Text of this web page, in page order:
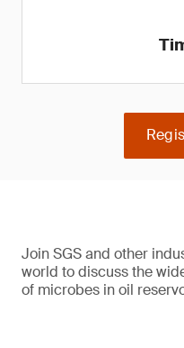
Join SGS and other
world to discuss the
of microbes in oil